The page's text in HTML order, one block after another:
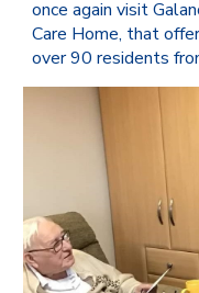
once again visit
Care Home, that
over 90 residents